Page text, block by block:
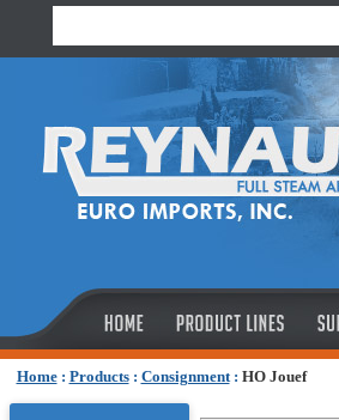
Home: Products: Consignment: HO Jouef